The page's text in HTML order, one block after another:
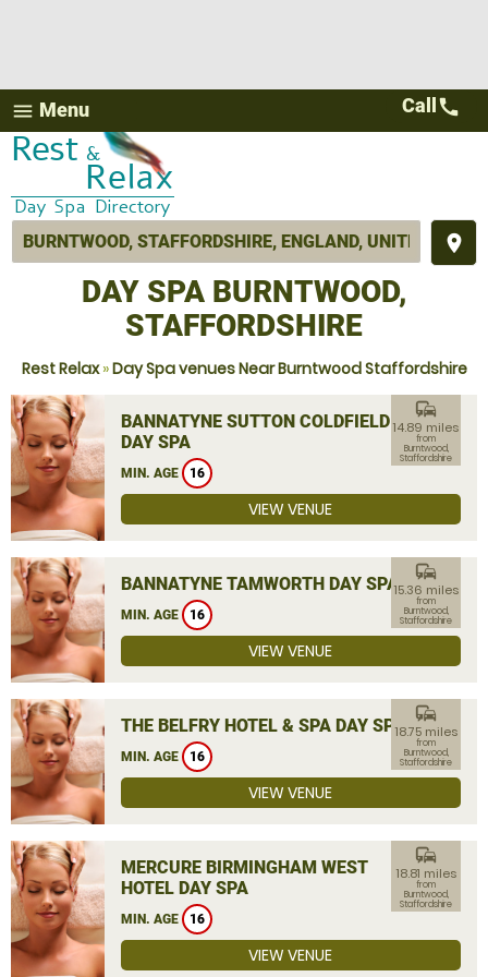
menu Menu
place
Call call
DAY SPA BURNTWOOD,
STAFFORDSHIRE
Rest Relax»Day Spa venues Near Burntwood Staffordshire
BANNATYNE SUTTON COLDFIELD
DAY SPA
MIN. AGE 16
commute
14.89 miles
from
Burntwood,
Staffordshire
VIEW VENUE
BANNATYNE TAMWORTH DAY SPA
MIN. AGE 16
commute
15.36 miles
from
Burntwood,
Staffordshire
VIEW VENUE
THE BELFRY HOTEL & SPA DAY SPA
MIN. AGE 16
commute
18.75 miles
from
Burntwood,
Staffordshire
VIEW VENUE
MERCURE BIRMINGHAM WEST
HOTEL DAY SPA
MIN. AGE 16
commute
18.81 miles
from
Burntwood,
Staffordshire
VIEW VENUE